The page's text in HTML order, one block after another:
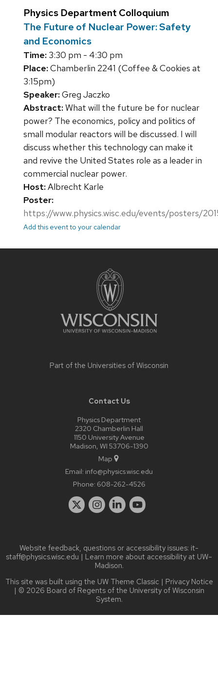
Physics Department Colloquium
The Future of Nuclear Power: Safety
and Economics
Time: 3:30 pm - 4:30 pm
Place:Chamberlin 2241 (Coffee & Cookies at
3:15pm)
Speaker:Greg Jaczko
Abstract:What will the future be for nuclear
power? The economics, policy and politics of
small modular reactors will be discussed. I will
discuss whether this technology can make it
and revive the United States role as a leader in
commercial nuclear power.
Host:Albrecht Karle
Poster:
https://www.physics.wisc.edu/events/posters/
Add this event to your calendar
Part of the Universities of Wisconsin
Contact Us
Physics Department
2320 Chamberlin Hall
1150 University Avenue
Madison, WI 53706-1390
Map
Email: info@physics.wisc.edu
Phone: 608-262-4526
Website feedback, questions or accessibility issues: it-
staff@physics.wisc.edu | Learn more about accessibility at UW–
Madison.
This site was built using the UW Theme Classic | Privacy Notice
| © 2026 Board of Regents of the University of Wisconsin
System.